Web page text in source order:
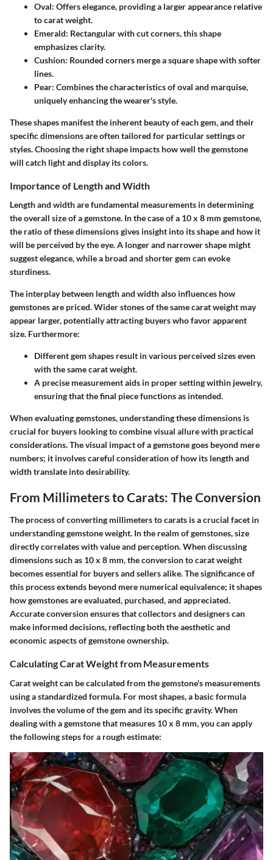
Oval: Offers elegance, providing a larger appearance relative
to carat weight.
Emerald: Rectangular with cut corners, this shape
emphasizes clarity.
Cushion: Rounded corners merge a square shape with softer
lines.
Pear: Combines the characteristics of oval and marquise,
uniquely enhancing the wearer's style.
These shapes manifest the inherent beauty of each gem, and their
specific dimensions are often tailored for particular settings or
styles. Choosing the right shape impacts how well the gemstone
will catch light and display its colors.
Importance of Length and Width
Length and width are fundamental measurements in determining
the overall size of a gemstone. In the case of a 10 x 8 mm gemstone,
the ratio of these dimensions gives insight into its shape and how it
will be perceived by the eye. A longer and narrower shape might
suggest elegance, while a broad and shorter gem can evoke
sturdiness.
The interplay between length and width also influences how
gemstones are priced. Wider stones of the same carat weight may
appear larger, potentially attracting buyers who favor apparent
size. Furthermore:
Different gem shapes result in various perceived sizes even
with the same carat weight.
A precise measurement aids in proper setting within jewelry,
ensuring that the final piece functions as intended.
When evaluating gemstones, understanding these dimensions is
crucial for buyers looking to combine visual allure with practical
considerations. The visual impact of a gemstone goes beyond mere
numbers; it involves careful consideration of how its length and
width translate into desirability.
From Millimeters to Carats: The Conversion
The process of converting millimeters to carats is a crucial facet in
understanding gemstone weight. In the realm of gemstones, size
directly correlates with value and perception. When discussing
dimensions such as 10 x 8 mm, the conversion to carat weight
becomes essential for buyers and sellers alike. The significance of
this process extends beyond mere numerical equivalence; it shapes
how gemstones are evaluated, purchased, and appreciated.
Accurate conversion ensures that collectors and designers can
make informed decisions, reflecting both the aesthetic and
economic aspects of gemstone ownership.
Calculating Carat Weight from Measurements
Carat weight can be calculated from the gemstone's measurements
using a standardized formula. For most shapes, a basic formula
involves the volume of the gem and its specific gravity. When
dealing with a gemstone that measures 10 x 8 mm, you can apply
the following steps for a rough estimate: